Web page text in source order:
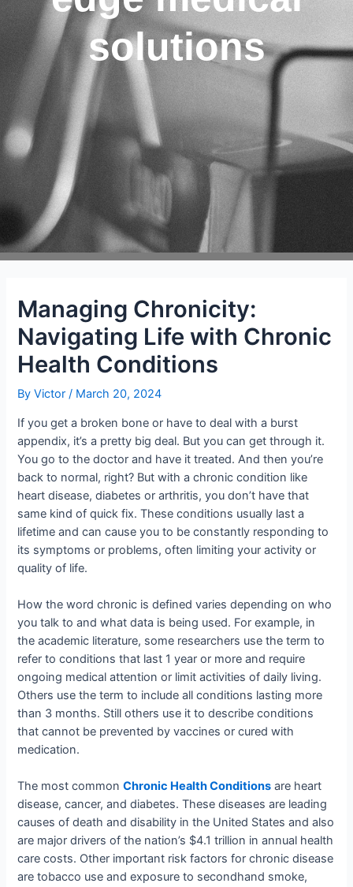
solutions
Managing Chronicity:
Navigating Life with Chronic
Health Conditions
ByVictor/ March 20, 2024
If you get a broken bone or have to deal with a burst
appendix, it’s a pretty big deal. But you can get through it.
You go to the doctor and have it treated. And then you’re
back to normal, right? But with a chronic condition like
heart disease, diabetes or arthritis, you don’t have that
same kind of quick fix. These conditions usually last a
lifetime and can cause you to be constantly responding to
its symptoms or problems, often limiting your activity or
quality of life.
How the word chronic is defined varies depending on who
you talk to and what data is being used. For example, in
the academic literature, some researchers use the term to
refer to conditions that last 1 year or more and require
ongoing medical attention or limit activities of daily living.
Others use the term to include all conditions lasting more
than 3 months. Still others use it to describe conditions
that cannot be prevented by vaccines or cured with
medication.
The most commonChronic Health Conditions are heart
disease, cancer, and diabetes. These diseases are leading
causes of death and disability in the United States and also
are major drivers of the nation’s $4.1 trillion in annual health
care costs. Other important risk factors for chronic disease
are tobacco use and exposure to secondhand smoke,